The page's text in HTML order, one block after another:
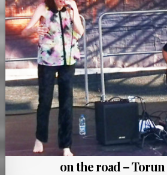
on the road – Torun